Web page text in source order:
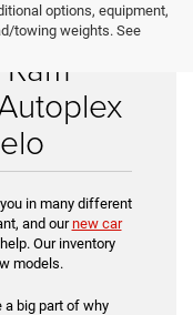
options, equipment,
towing weights. See
in many different
and ournew car
Our inventory
models.
a big part of why